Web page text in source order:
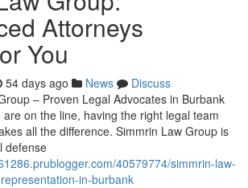
Attorneys
You
54 days ago News
Discuss
– Proven Legal Advocates in Burbank
on the line, having the right legal team
all the difference. Simmrin Law Group is
defense
40579774/simmrin-law-
in-burbank